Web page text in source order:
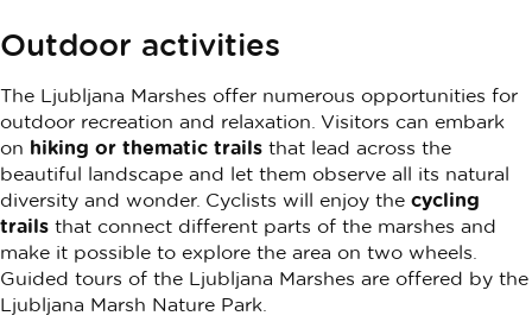
Outdoor activities
The Ljubljana Marshes offer numerous opportunities for
outdoor recreation and relaxation. Visitors can embark
on hiking or thematic trails that lead across the
beautiful landscape and let them observe all its natural
diversity and wonder. Cyclists will enjoy the cycling
trails that connect different parts of the marshes and
make it possible to explore the area on two wheels.
Guided tours of the Ljubljana Marshes are offered by the
Ljubljana Marsh Nature Park.